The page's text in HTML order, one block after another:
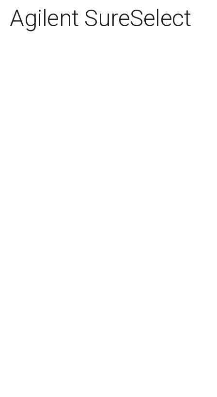
Agilent SureSelect